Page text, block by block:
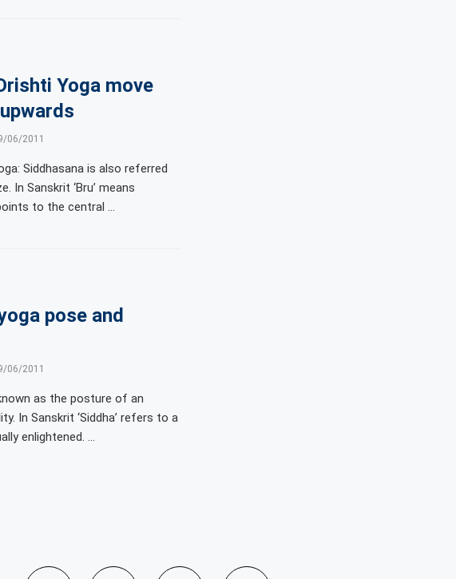
Yoga move
06/2011
Siddhasana is also referred
In Sanskrit ‘Bru’ means
points to the central …
pose and
06/2011
as the posture of an
In Sanskrit ‘Siddha’ refers to a
enlightened. …